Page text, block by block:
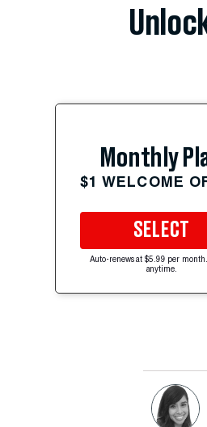
Monthly
$1 WELCOME
SELECT
Auto-renews at $5.99 per
anytime.